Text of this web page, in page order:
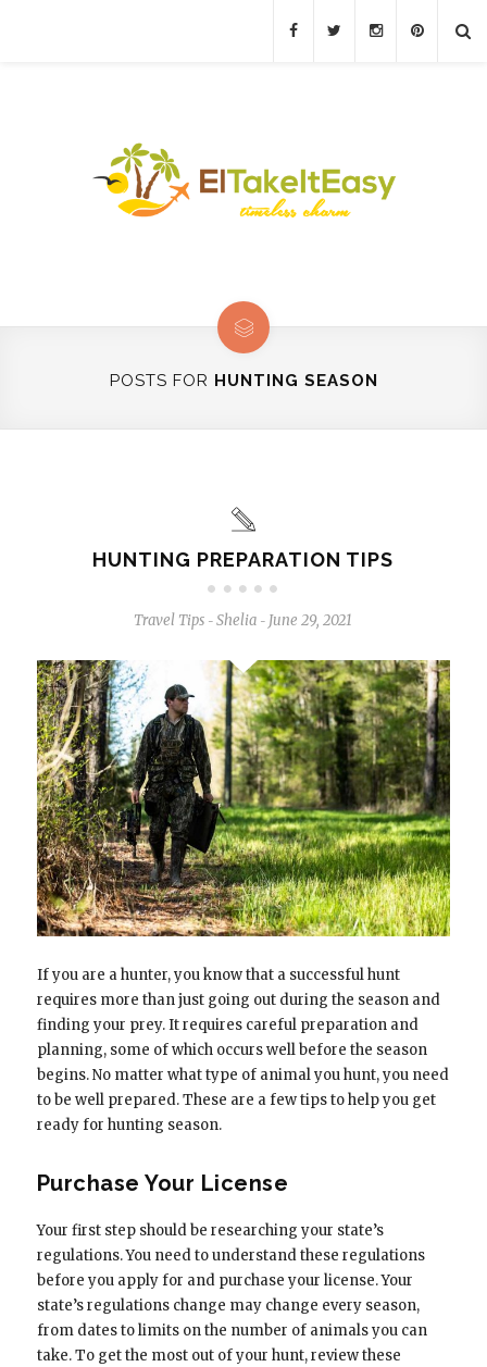
POSTS FOR HUNTING SEASON
HUNTING PREPARATION TIPS
Travel Tips - Shelia - June 29, 2021
If you are a hunter, you know that a successful hunt
requires more than just going out during the season and
finding your prey. It requires careful preparation and
planning, some of which occurs well before the season
begins. No matter what type of animal you hunt, you need
to be well prepared. These are a few tips to help you get
ready for hunting season.
Purchase Your License
Your first step should be researching your state’s
regulations. You need to understand these regulations
before you apply for and purchase your license. Your
state’s regulations change may change every season,
from dates to limits on the number of animals you can
take. To get the most out of your hunt, review these